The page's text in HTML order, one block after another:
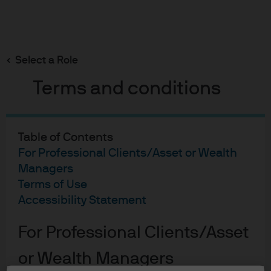
Select a Role
Terms and conditions
Table of Contents
For Professional Clients/Asset or Wealth
Managers
Terms of Use
Accessibility Statement
For Professional Clients/Asset
or Wealth Managers
content
Jonathan Ingram
Fund Manager
27
YEARS WITH J.P. MORGAN
27
YEARS IN THE INDUSTRY